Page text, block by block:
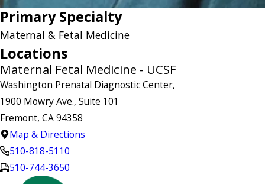
Primary Specialty
Maternal & Fetal Medicine
Locations
Maternal Fetal Medicine - UCSF
Washington Prenatal Diagnostic Center,
1900 Mowry Ave., Suite 101
Fremont, CA 94358
Map & Directions
510-818-5110
510-744-3650